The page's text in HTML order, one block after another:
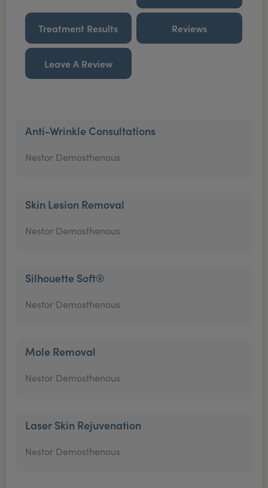
Treatment Results Reviews
Leave A Review
Anti-Wrinkle Consultations
Nestor Demosthenous
Skin Lesion Removal
Nestor Demosthenous
Silhouette Soft®
Nestor Demosthenous
Mole Removal
Nestor Demosthenous
Laser Skin Rejuvenation
Nestor Demosthenous